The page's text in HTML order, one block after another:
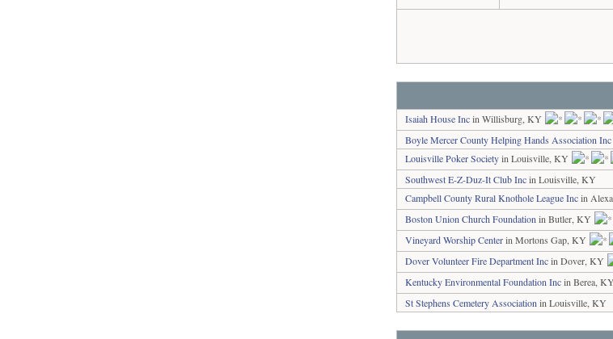
Isaiah House Incin Willisburg, KY
Boyle Mercer County Helping Hands Association Inc
Louisville Poker Societyin Louisville, KY
Southwest E-Z-Duz-It Club Incin Louisville, KY
Campbell County Rural Knothole League Incin
Boston Union Church Foundation in Butler, KY
Vineyard Worship Centerin Mortons Gap, KY
Dover Volunteer Fire Department Incin Dover, KY
Kentucky Environmental Foundation Incin Berea,
St Stephens Cemetery Association in Louisville, KY